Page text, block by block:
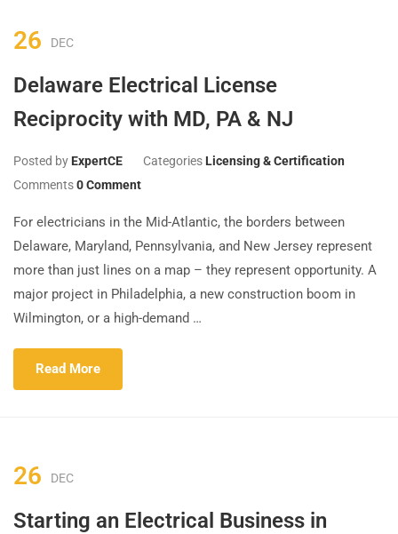
26 DEC
Delaware Electrical License
Reciprocity with MD, PA & NJ
Posted by ExpertCE Categories Licensing & Certification
Comments0 Comment
For electricians in the Mid-Atlantic, the borders between
Delaware, Maryland, Pennsylvania, and New Jersey represent
more than just lines on a map – they represent opportunity. A
major project in Philadelphia, a new construction boom in
Wilmington, or a high-demand …
Read More
26 DEC
Starting an Electrical Business in